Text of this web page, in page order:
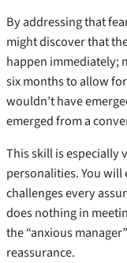
By addressing that
might discover that
happen immediately;
six months to allow
wouldn’t have
emerged from a
This skill is
personalities. You
challenges every
does nothing in
the “anxious
reassurance.